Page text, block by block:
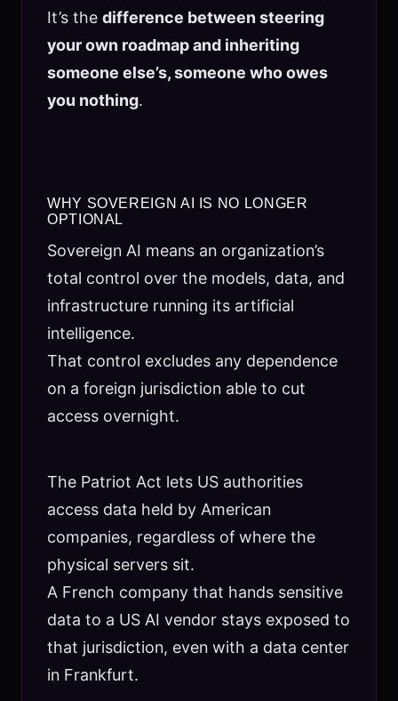
It’s the difference between steering
your own roadmap and inheriting
someone else’s, someone who owes
you nothing.
WHY SOVEREIGN AI IS NO LONGER
OPTIONAL
Sovereign AI means an organization’s
total control over the models, data, and
infrastructure running its artificial
intelligence.
That control excludes any dependence
on a foreign jurisdiction able to cut
access overnight.
The Patriot Act lets US authorities
access data held by American
companies, regardless of where the
physical servers sit.
A French company that hands sensitive
data to a US AI vendor stays exposed to
that jurisdiction, even with a data center
in Frankfurt.